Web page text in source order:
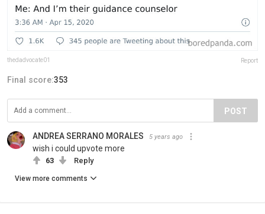
thedadvocate01 Report
Final score:353
POST
ANDREA SERRANO MORALES 5 years ago
wish i could upvote more
63 Reply
View more comments